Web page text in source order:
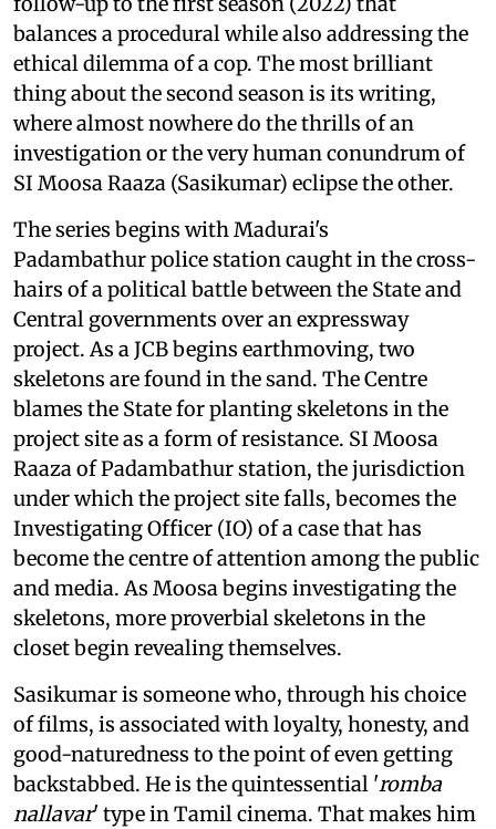
balances a procedural while also addressing the
ethical dilemma of a cop. The most brilliant
thing about the second season is its writing,
where almost nowhere do the thrills of an
investigation or the very human conundrum of
SI Moosa Raaza (Sasikumar) eclipse the other.
The series begins with Madurai's
Padambathur police station caught in the cross-
hairs of a political battle between the State and
Central governments over an expressway
project. As a JCB begins earthmoving, two
skeletons are found in the sand. The Centre
blames the State for planting skeletons in the
project site as a form of resistance. SI Moosa
Raaza of Padambathur station, the jurisdiction
under which the project site falls, becomes the
Investigating Officer (IO) of a case that has
become the centre of attention among the public
and media. As Moosa begins investigating the
skeletons, more proverbial skeletons in the
closet begin revealing themselves.
Sasikumar is someone who, through his choice
of films, is associated with loyalty, honesty, and
good-naturedness to the point of even getting
backstabbed. He is the quintessential 'romba
nallavar' type in Tamil cinema. That makes him